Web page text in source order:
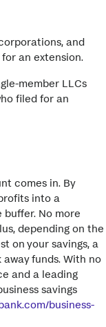
and
an extension.
member LLCs
filed for an
comes in. By
into a
No more
depending on the
on your savings, a
funds. With no
and a leading
savings
business-